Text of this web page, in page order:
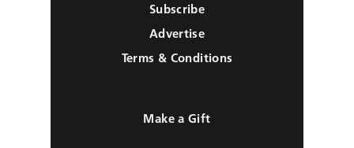
Subscribe
Advertise
Terms & Conditions
Make a Gift